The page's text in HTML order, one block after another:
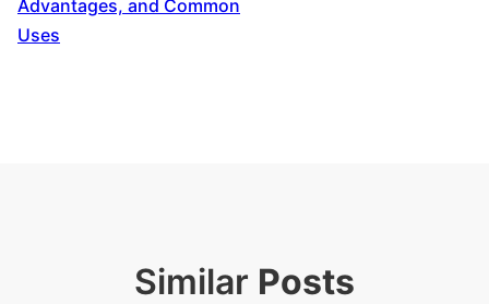
Advantages, and Common
Uses
Similar Posts